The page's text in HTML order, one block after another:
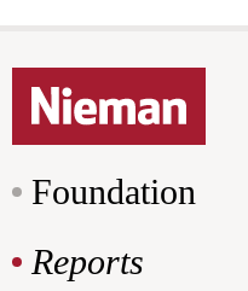
Foundation
Reports